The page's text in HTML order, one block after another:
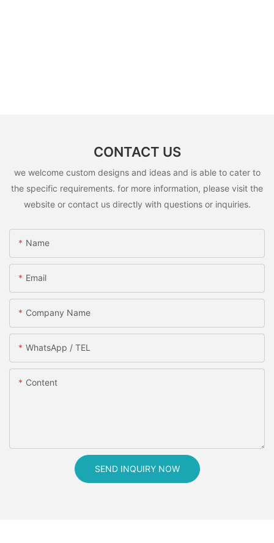
CONTACT US
we welcome custom designs and ideas and is able to cater to
the specific requirements. for more information, please visit the
website or contact us directly with questions or inquiries.
Name
Email
Company Name
WhatsApp / TEL
Content
SEND INQUIRY NOW